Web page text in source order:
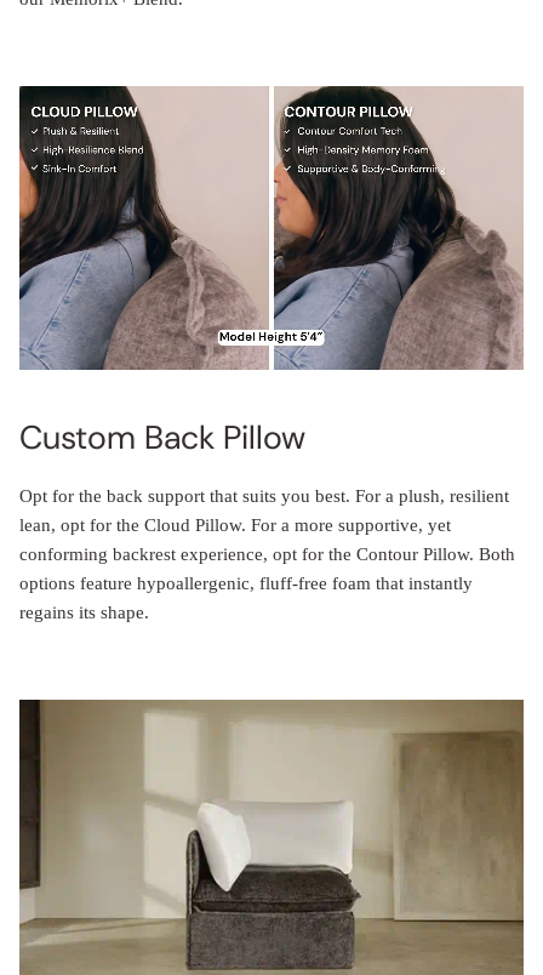
Custom Back Pillow
Opt for the back support that suits you best. For a plush, resilient
lean, opt for the Cloud Pillow. For a more supportive, yet
conforming backrest experience, opt for the Contour Pillow. Both
options feature hypoallergenic, fluff-free foam that instantly
regains its shape.